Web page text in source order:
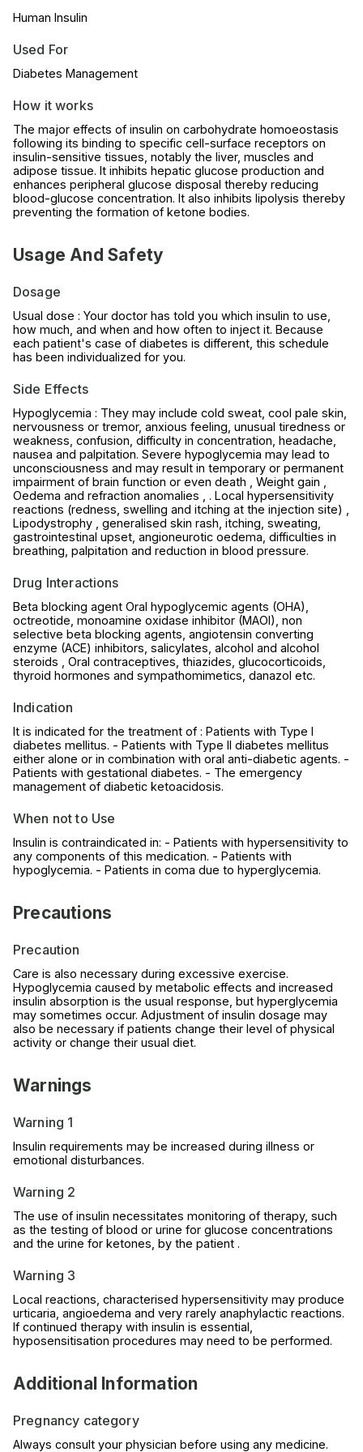
Human Insulin
Used For
Diabetes Management
How it works
The major effects of insulin on carbohydrate homoeostasis
following its binding to specific cell-surface receptors on
insulin-sensitive tissues, notably the liver, muscles and
adipose tissue. It inhibits hepatic glucose production and
enhances peripheral glucose disposal thereby reducing
blood-glucose concentration. It also inhibits lipolysis thereby
preventing the formation of ketone bodies.
Usage And Safety
Dosage
Usual dose : Your doctor has told you which insulin to use,
how much, and when and how often to inject it. Because
each patient's case of diabetes is different, this schedule
has been individualized for you.
Side Effects
Hypoglycemia : They may include cold sweat, cool pale skin,
nervousness or tremor, anxious feeling, unusual tiredness or
weakness, confusion, difficulty in concentration, headache,
nausea and palpitation. Severe hypoglycemia may lead to
unconsciousness and may result in temporary or permanent
impairment of brain function or even death , Weight gain ,
Oedema and refraction anomalies , . Local hypersensitivity
reactions (redness, swelling and itching at the injection site) ,
Lipodystrophy , generalised skin rash, itching, sweating,
gastrointestinal upset, angioneurotic oedema, difficulties in
breathing, palpitation and reduction in blood pressure.
Drug Interactions
Beta blocking agent Oral hypoglycemic agents (OHA),
octreotide, monoamine oxidase inhibitor (MAOI), non
selective beta blocking agents, angiotensin converting
enzyme (ACE) inhibitors, salicylates, alcohol and alcohol
steroids , Oral contraceptives, thiazides, glucocorticoids,
thyroid hormones and sympathomimetics, danazol etc.
Indication
It is indicated for the treatment of : Patients with Type I
diabetes mellitus. - Patients with Type II diabetes mellitus
either alone or in combination with oral anti-diabetic agents. -
Patients with gestational diabetes. - The emergency
management of diabetic ketoacidosis.
When not to Use
Insulin is contraindicated in: - Patients with hypersensitivity to
any components of this medication. - Patients with
hypoglycemia. - Patients in coma due to hyperglycemia.
Precautions
Precaution
Care is also necessary during excessive exercise.
Hypoglycemia caused by metabolic effects and increased
insulin absorption is the usual response, but hyperglycemia
may sometimes occur. Adjustment of insulin dosage may
also be necessary if patients change their level of physical
activity or change their usual diet.
Warnings
Warning 1
Insulin requirements may be increased during illness or
emotional disturbances.
Warning 2
The use of insulin necessitates monitoring of therapy, such
as the testing of blood or urine for glucose concentrations
and the urine for ketones, by the patient .
Warning 3
Local reactions, characterised hypersensitivity may produce
urticaria, angioedema and very rarely anaphylactic reactions.
If continued therapy with insulin is essential,
hyposensitisation procedures may need to be performed.
Additional Information
Pregnancy category
Always consult your physician before using any medicine.